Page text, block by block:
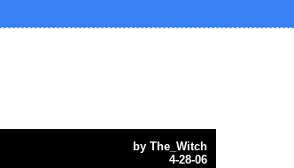
by The_Witch
4-28-06